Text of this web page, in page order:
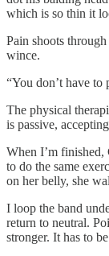
which is so thin it
Pain shoots
wince.
“You don’t have to
The physical
is passive,
When I’m finished,
to do the same
on her belly, she
I loop the band
return to neutral.
stronger. It has to